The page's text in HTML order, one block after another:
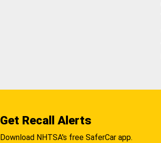
Get Recall Alerts
Download NHTSA's free SaferCar app.